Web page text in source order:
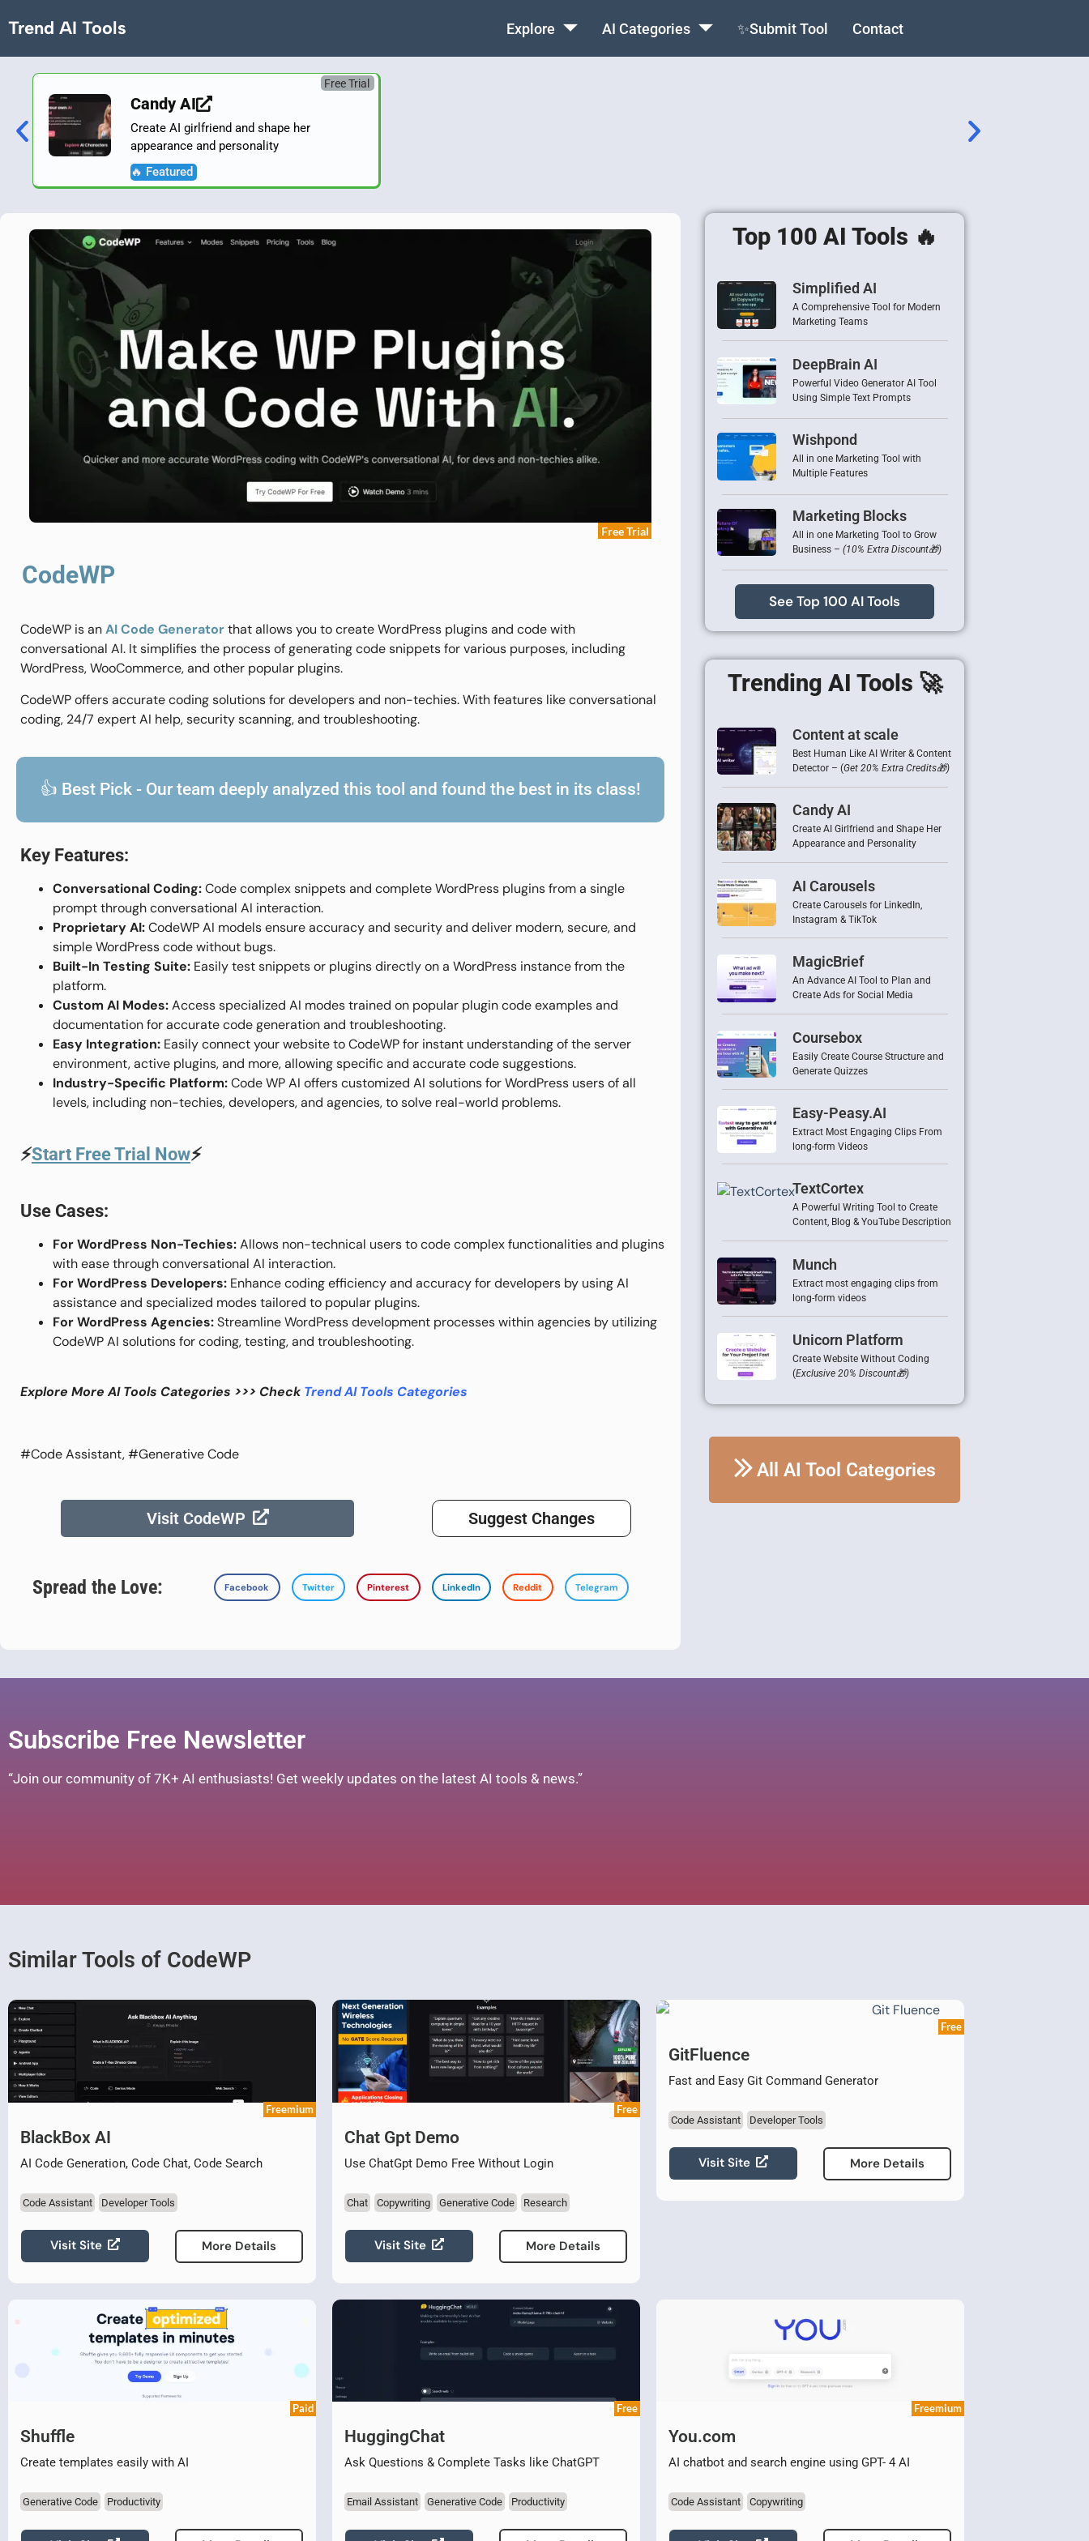
Trend AI Tools Explore AI Categories ✨Submit Tool Contact
Free Trial
Candy AI
Create AI girlfriend and shape her
appearance and personality
🔥 Featured
Free Trial
CodeWP
CodeWP is anAI Code Generatorthat allows you to create WordPress plugins and code with
conversational AI. It simplifies the process of generating code snippets for various purposes, including
WordPress, WooCommerce, and other popular plugins.
CodeWP offers accurate coding solutions for developers and non-techies. With features like conversational
coding, 24/7 expert AI help, security scanning, and troubleshooting.
👍 Best Pick - Our team deeply analyzed this tool and found the best in its class!
Key Features:
Conversational Coding:Code complex snippets and complete WordPress plugins from a single
prompt through conversational AI interaction.
Proprietary AI:CodeWP AI models ensure accuracy and security and deliver modern, secure, and
simple WordPress code without bugs.
Built-In Testing Suite: Easily test snippets or plugins directly on a WordPress instance from the
platform.
Custom AI Modes:Access specialized AI modes trained on popular plugin code examples and
documentation for accurate code generation and troubleshooting.
Easy Integration: Easily connect your website to CodeWP for instant understanding of the server
environment, active plugins, and more, allowing specific and accurate code suggestions.
Industry-Specific Platform:Code WP AI offers customized AI solutions for WordPress users of all
levels, including non-techies, developers, and agencies, to solve real-world problems.
⚡Start Free Trial Now⚡
Use Cases:
For WordPress Non-Techies:Allows non-technical users to code complex functionalities and plugins
with ease through conversational AI interaction.
For WordPress Developers: Enhance coding efficiency and accuracy for developers by using AI
assistance and specialized modes tailored to popular plugins.
For WordPress Agencies:Streamline WordPress development processes within agencies by utilizing
CodeWP AI solutions for coding, testing, and troubleshooting.
Explore More AI Tools Categories >>> Check Trend AI Tools Categories
#Code Assistant, #Generative Code
Visit CodeWP Suggest Changes
Spread the Love: Facebook Twitter Pinterest LinkedIn Reddit Telegram
Top 100 AI Tools 🔥
Simplified AI
A Comprehensive Tool for Modern
Marketing Teams
DeepBrain AI
Powerful Video Generator AI Tool
Using Simple Text Prompts
Wishpond
All in one Marketing Tool with
Multiple Features
Marketing Blocks
All in one Marketing Tool to Grow
Business – (10% Extra Discount🎁)
See Top 100 AI Tools
Trending AI Tools 🚀
Content at scale
Best Human Like AI Writer & Content
Detector – (Get 20% Extra Credits🎁)
Candy AI
Create AI Girlfriend and Shape Her
Appearance and Personality
AI Carousels
Create Carousels for LinkedIn,
Instagram & TikTok
MagicBrief
An Advance AI Tool to Plan and
Create Ads for Social Media
Coursebox
Easily Create Course Structure and
Generate Quizzes
Easy-Peasy.AI
Extract Most Engaging Clips From
long-form Videos
TextCortex
A Powerful Writing Tool to Create
Content, Blog & YouTube Description
Munch
Extract most engaging clips from
long-form videos
Unicorn Platform
Create Website Without Coding
(Exclusive 20% Discount🎁)
All AI Tool Categories
Subscribe Free Newsletter
“Join our community of 7K+ AI enthusiasts! Get weekly updates on the latest AI tools & news.”
Similar Tools of CodeWP
Freemium
BlackBox AI
AI Code Generation, Code Chat, Code Search
Code Assistant Developer Tools
Visit Site More Details
Free
Chat Gpt Demo
Use ChatGpt Demo Free Without Login
Chat Copywriting Generative Code Research
Visit Site More Details
Free
GitFluence
Fast and Easy Git Command Generator
Code Assistant Developer Tools
Visit Site More Details
Paid
Shuffle
Create templates easily with AI
Generative Code Productivity
Free
HuggingChat
Ask Questions & Complete Tasks like ChatGPT
Email Assistant Generative Code Productivity
Freemium
You.com
AI chatbot and search engine using GPT- 4 AI
Code Assistant Copywriting